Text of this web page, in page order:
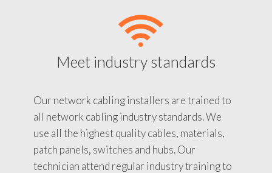
Meet industry standards
Our network cabling installers are trained to
all network cabling industry standards. We
use all the highest quality cables, materials,
patch panels, switches and hubs. Our
technician attend regular industry training to